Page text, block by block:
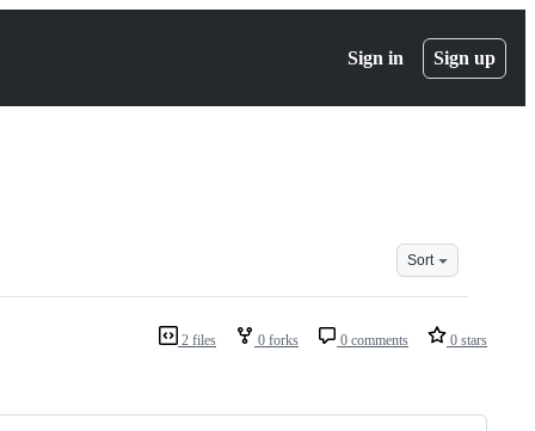
Sign in Sign up
Sort
2 files 0 forks 0 comments 0 stars